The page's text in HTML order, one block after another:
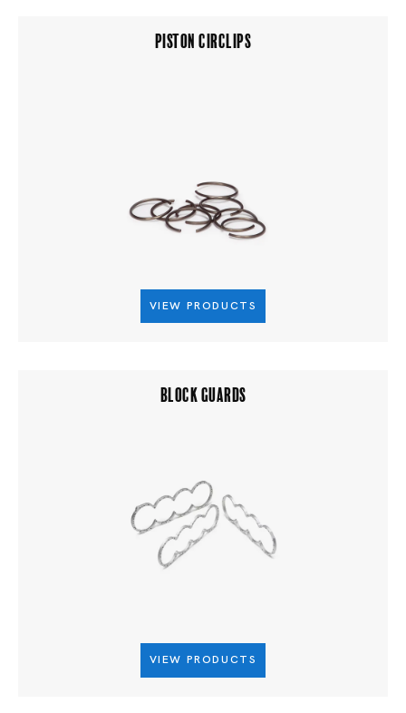
PISTON CIRCLIPS
VIEW PRODUCTS
BLOCK GUARDS
VIEW PRODUCTS